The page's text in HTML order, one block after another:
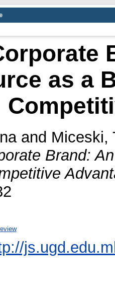
as a
and Miceski,
Brand: